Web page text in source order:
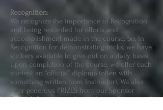
Recognition:
We recognize the importance of Recognition
and being rewarded for efforts and
accomplishment made in the course. So, In
Recognition for demonstrating tricks, we have
stickers available to give out on a daily basis.
Upon completion of the course, we offer each
student an “official” diploma (often with
something written from Instructor). We also
offer generous PRIZES from our Sponsor
Doodah for various things during the course.(